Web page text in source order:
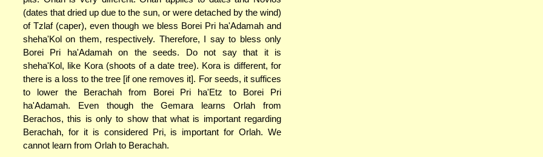
(dates that dried up due to the sun, or were detached by the wind)
of Tzlaf (caper), even though we bless Borei Pri ha'Adamah and
sheha'Kol on them, respectively. Therefore, I say to bless only
Borei Pri ha'Adamah on the seeds. Do not say that it is
sheha'Kol, like Kora (shoots of a date tree). Kora is different, for
there is a loss to the tree [if one removes it]. For seeds, it suffices
to lower the Berachah from Borei Pri ha'Etz to Borei Pri
ha'Adamah. Even though the Gemara learns Orlah from
Berachos, this is only to show that what is important regarding
Berachah, for it is considered Pri, is important for Orlah. We
cannot learn from Orlah to Berachah.